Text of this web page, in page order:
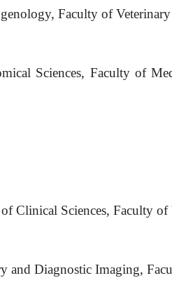
Faculty of Veterinary
Sciences, Faculty of
of Clinical Sciences, Faculty
and Diagnostic Imaging,